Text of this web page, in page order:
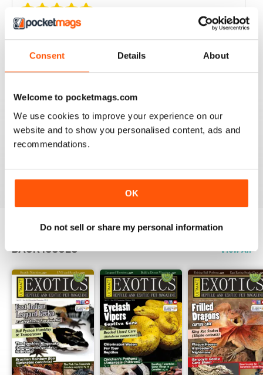
Consent Details About
Welcome to pocketmags.com
We use cookies to improve your experience on our
website and to show you personalised content, ads and
recommendations.
OK
Do not sell or share my personal information
Based on 2 Customer Reviews
4
1
VIEW REVIEWS
BACK ISSUES View All